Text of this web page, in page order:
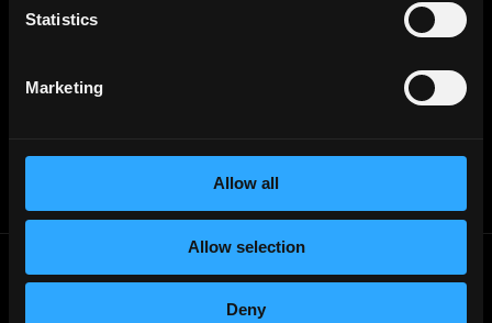
Statistics
Marketing
Allow all
Allow selection
Deny
Creative Director
12 people joined today. 3,800+ members.
Join Telegram Channel